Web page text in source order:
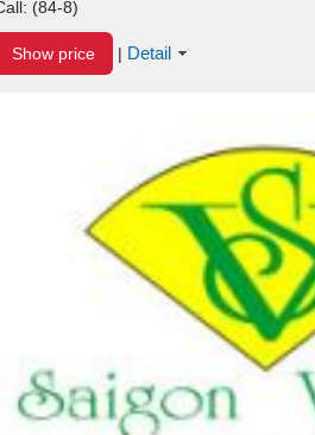
(84-8)
Show price | Detail